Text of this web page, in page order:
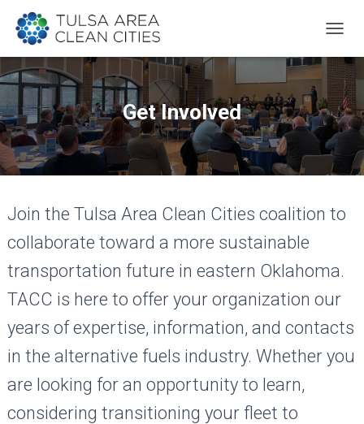
O
G
L
E
N
A
N
Get Involved
Join the Tulsa Area Clean Cities coalition to
collaborate toward a more sustainable
transportation future in eastern Oklahoma.
TACC is here to offer your organization our
years of expertise, information, and contacts
in the alternative fuels industry. Whether you
are looking for an opportunity to learn,
considering transitioning your fleet to